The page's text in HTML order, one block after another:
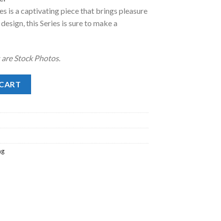
is a captivating piece that brings pleasure
this Series is sure to make a
Stock Photos.